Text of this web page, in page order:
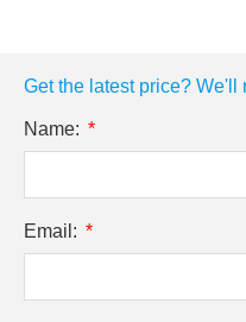
Get the latest price?
Name:
Email: